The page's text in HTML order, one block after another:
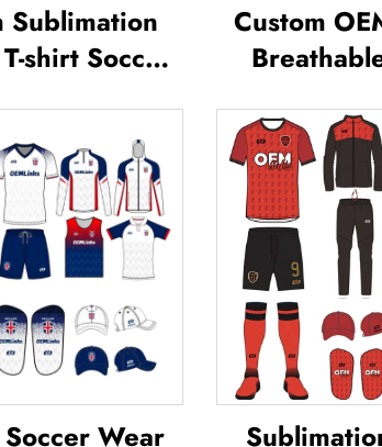
Sublimation
shirt Soccer
Soccer
Wear
Jersey
Custom
Football
T-shirt
Wear